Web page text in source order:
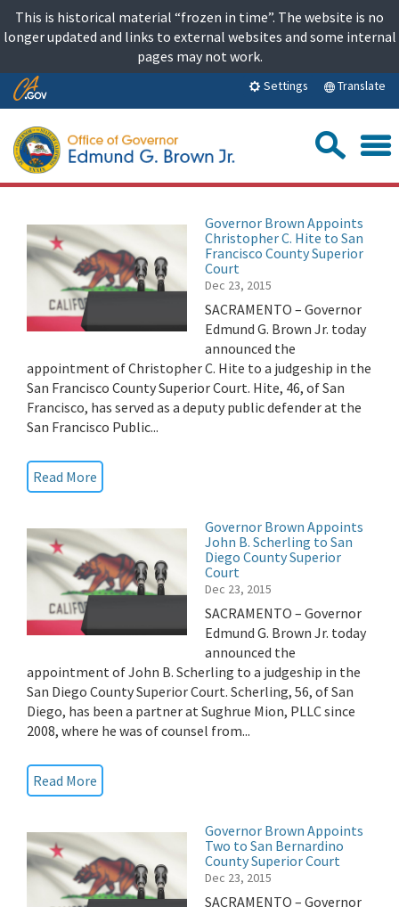
content
This is historical material “frozen in time”. The website is no
longer updated and links to external websites and some internal
pages may not work.
Skip
Content
Settings Translate
Governor Brown Appoints
Christopher C. Hite to San
Francisco County Superior
Court
Dec 23, 2015
SACRAMENTO – Governor
Edmund G. Brown Jr. today
announced the
appointment of Christopher C. Hite to a judgeship in the
San Francisco County Superior Court. Hite, 46, of San
Francisco, has served as a deputy public defender at the
San Francisco Public...
Read More
Governor Brown Appoints
John B. Scherling to San
Diego County Superior
Court
Dec 23, 2015
SACRAMENTO – Governor
Edmund G. Brown Jr. today
announced the
appointment of John B. Scherling to a judgeship in the
San Diego County Superior Court. Scherling, 56, of San
Diego, has been a partner at Sughrue Mion, PLLC since
2008, where he was of counsel from...
Read More
Governor Brown Appoints
Two to San Bernardino
County Superior Court
Dec 23, 2015
SACRAMENTO – Governor